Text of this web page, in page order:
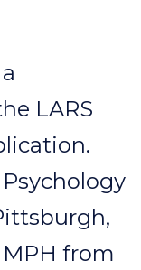
LARS
from